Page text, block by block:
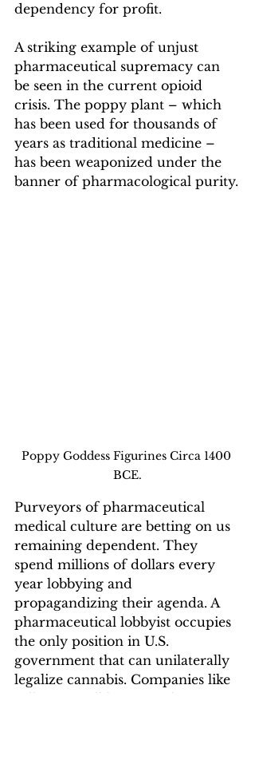
dependency for profit.
A striking example of unjust
pharmaceutical supremacy can
be seen in the current opioid
crisis. The poppy plant – which
has been used for thousands of
years as traditional medicine –
has been weaponized under the
banner of pharmacological purity.
Poppy Goddess Figurines Circa 1400
BCE.
Purveyors of pharmaceutical
medical culture are betting on us
remaining dependent. They
spend millions of dollars every
year lobbying and
propagandizing their agenda. A
pharmaceutical lobbyist occupies
the only position in U.S.
government that can unilaterally
legalize cannabis. Companies like